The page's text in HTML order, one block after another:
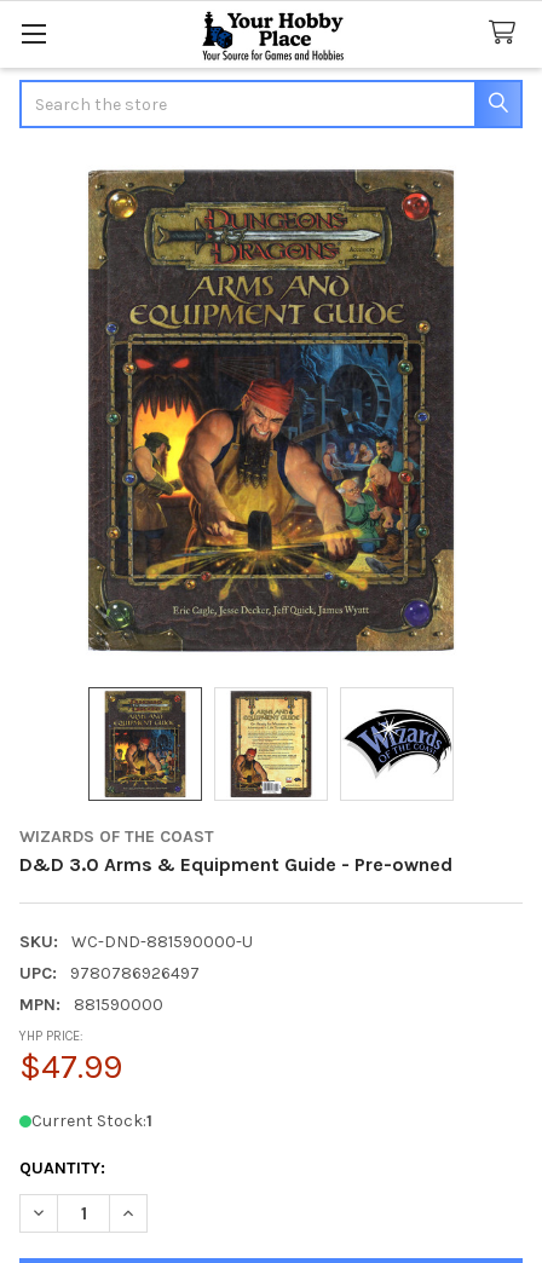
WIZARDS OF THE COAST
D&D 3.0 Arms & Equipment Guide - Pre-owned
SKU:
WC-DND-881590000-U
UPC:
9780786926497
MPN:
881590000
YHP PRICE:
$47.99
Current Stock:1
QUANTITY:
DECREASE QUANTITY OF D&D 3.0 ARMS & EQUIPMENT GUIDE -
INCREASE QUANTITY OF D&D 3.0 ARMS &